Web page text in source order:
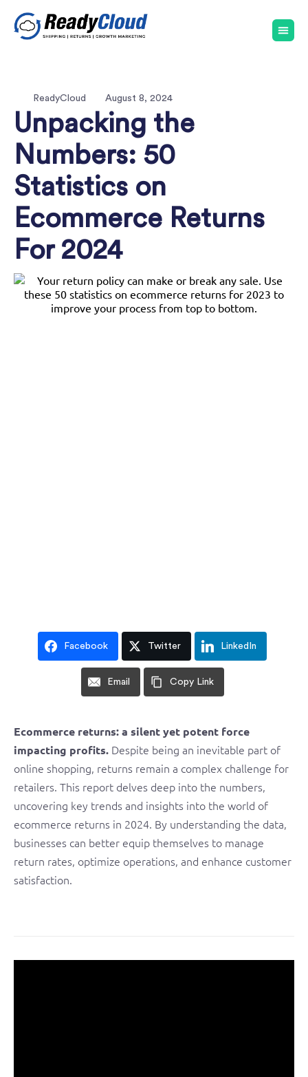
ReadyCloud August 8, 2024
Unpacking the
Numbers: 50
Statistics on
Ecommerce Returns
For 2024
Facebook Twitter LinkedIn
Email Copy Link
Ecommerce returns: a silent yet potent force
impacting profits. Despite being an inevitable part of
online shopping, returns remain a complex challenge for
retailers. This report delves deep into the numbers,
uncovering key trends and insights into the world of
ecommerce returns in 2024. By understanding the data,
businesses can better equip themselves to manage
return rates, optimize operations, and enhance customer
satisfaction.